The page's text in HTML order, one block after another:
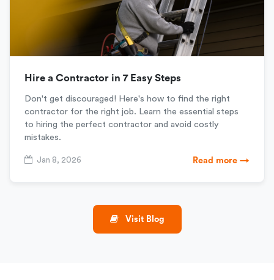
Hire a Contractor in 7 Easy Steps
Don't get discouraged! Here's how to find the right
contractor for the right job. Learn the essential steps
to hiring the perfect contractor and avoid costly
mistakes.
Jan 8, 2026 Read more →
Visit Blog